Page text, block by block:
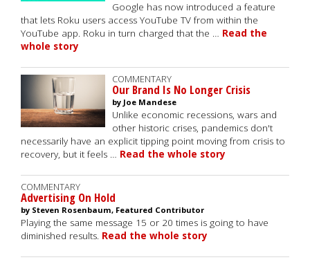
Google has now introduced a feature
that lets Roku users access YouTube TV from within the
YouTube app. Roku in turn charged that the … Read the
whole story
COMMENTARY
Our Brand Is No Longer Crisis
by Joe Mandese
Unlike economic recessions, wars and
other historic crises, pandemics don't
necessarily have an explicit tipping point moving from crisis to
recovery, but it feels … Read the whole story
COMMENTARY
Advertising On Hold
by Steven Rosenbaum, Featured Contributor
Playing the same message 15 or 20 times is going to have
diminished results. Read the whole story